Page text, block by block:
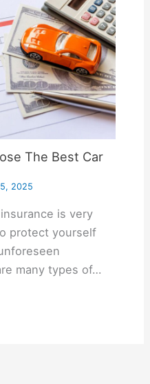
The Best Car
2025
is very
protect yourself
many types of…